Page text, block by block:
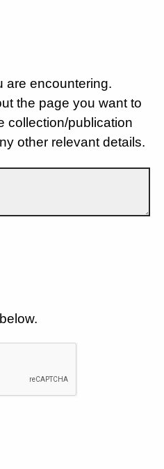
are encountering.
the page you want to
collection/publication
other relevant details.